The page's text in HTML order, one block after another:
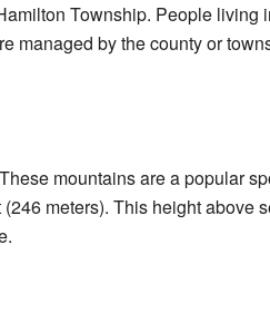
Township. People living
managed by the county or
mountains are a popular
meters). This height above